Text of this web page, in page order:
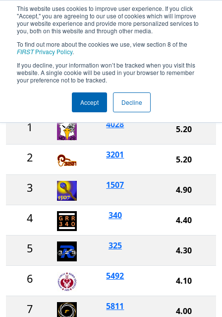
This website uses cookies to improve user experience. If you click
"Accept," you are agreeing to our use of cookies which will improve
your website experience and provide more personalized services to
you, both on this website and through other media.
To find out more about the cookies we use, view section 8 of the
FIRSTPrivacy Policy.
If you decline, your information won’t be tracked when you visit this
website. A single cookie will be used in your browser to remember
your preference not to be tracked.
Accept Decline
2025Rankings - Miami Valley
Regional
Team
1 4028 5.20
2 3201 5.20
3 1507 4.90
4 340 4.40
5 325 4.30
6 5492 4.10
7 5811 4.00